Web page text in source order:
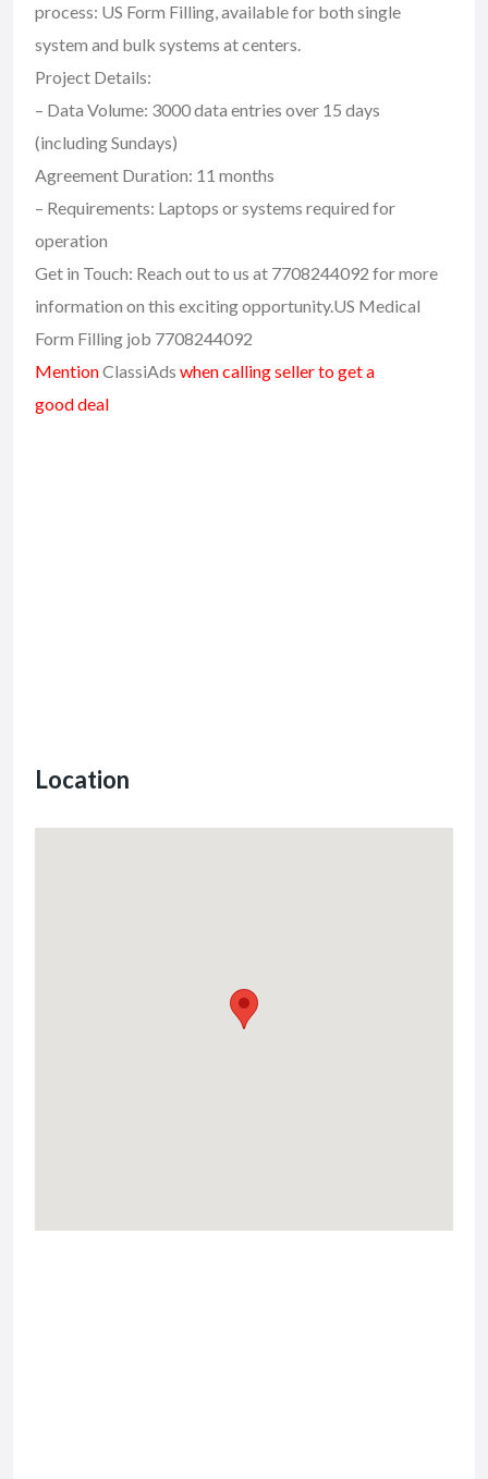
process: US Form Filling, available for both single
system and bulk systems at centers.
Project Details:
– Data Volume: 3000 data entries over 15 days
(including Sundays)
Agreement Duration: 11 months
– Requirements: Laptops or systems required for
operation
Get in Touch: Reach out to us at 7708244092 for more
information on this exciting opportunity.US Medical
Form Filling job 7708244092
MentionClassiAds when calling seller to get a
good deal
Location